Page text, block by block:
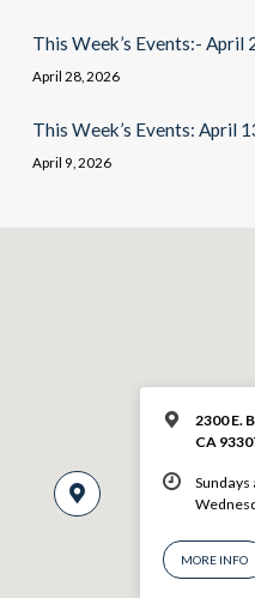
This Week’s Events:- April
April 28, 2026
This Week’s Events: April
April 9, 2026
2300 E.
CA
Sundays
MORE INFO